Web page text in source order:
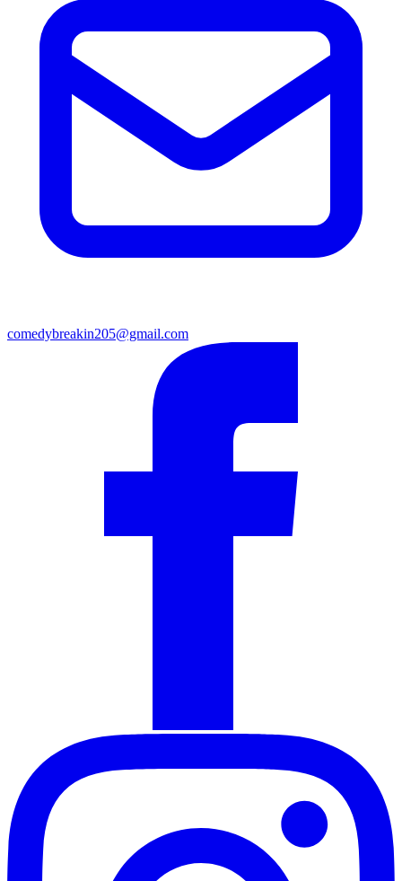
comedybreakin205@gmail.com